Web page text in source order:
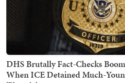
DHS Brutally Fact-Checks
When ICE Detained Much-